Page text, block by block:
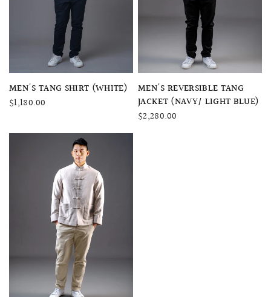
QUICK VIEW
MEN'S TANG SHIRT (WHITE)
$1,180.00
QUICK VIEW
MEN'S REVERSIBLE TANG
JACKET (NAVY/ LIGHT BLUE)
$2,280.00